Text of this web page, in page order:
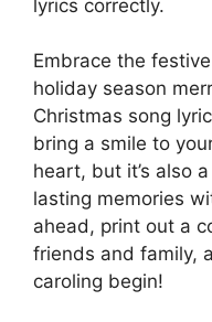
lyrics correctly.
Embrace the
holiday season
Christmas song
bring a smile to
heart, but it’s also
lasting memories
ahead, print out a
friends and family,
caroling begin!